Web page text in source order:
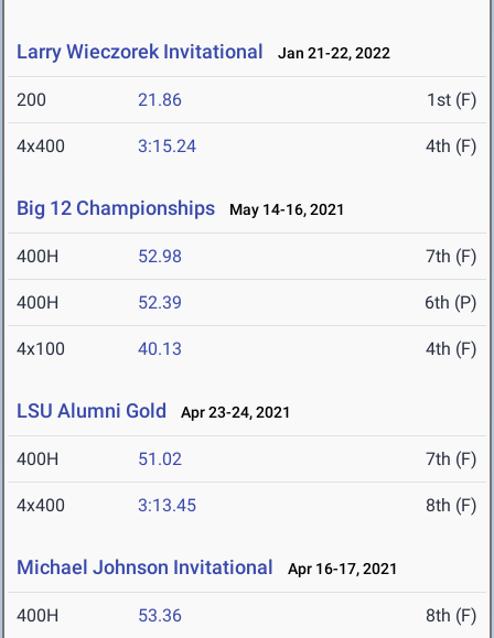
Larry Wieczorek Invitational Jan 21-22, 2022
200 21.86 1st (F)
4x400 3:15.24 4th (F)
Big 12 Championships May 14-16, 2021
400H 52.98 7th (F)
400H 52.39 6th (P)
4x100 40.13 4th (F)
LSU Alumni Gold Apr 23-24, 2021
400H 51.02 7th (F)
4x400 3:13.45 8th (F)
Michael Johnson Invitational Apr 16-17, 2021
400H 53.36 8th (F)